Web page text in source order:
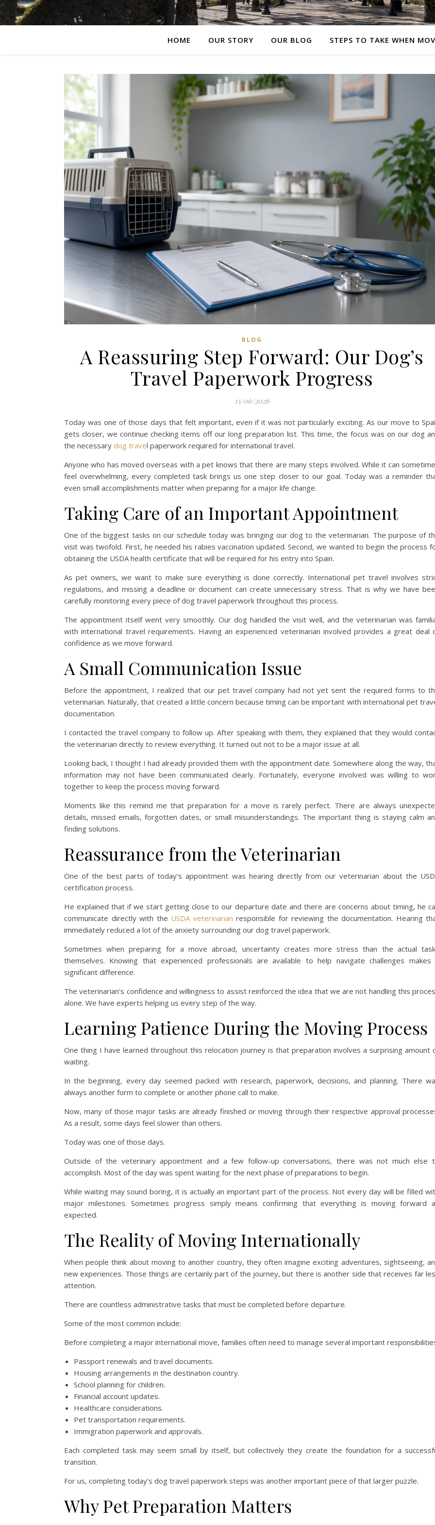
HOME OUR STORY OUR BLOG STEPS TO TAKE WHEN
BLOG
A Reassuring Step Forward: Our Dog’s
Travel Paperwork Progress
15/06/2026
Today was one of those days that felt important, even if it was not particularly exciting. As our move to
gets closer, we continue checking items off our long preparation list. This time, the focus was on our dog
the necessary dog travel paperwork required for international travel.
Anyone who has moved overseas with a pet knows that there are many steps involved. While it can
feel overwhelming, every completed task brings us one step closer to our goal. Today was a reminder
even small accomplishments matter when preparing for a major life change.
Taking Care of an Important Appointment
One of the biggest tasks on our schedule today was bringing our dog to the veterinarian. The purpose of
visit was twofold. First, he needed his rabies vaccination updated. Second, we wanted to begin the process
obtaining the USDA health certificate that will be required for his entry into Spain.
As pet owners, we want to make sure everything is done correctly. International pet travel involves
regulations, and missing a deadline or document can create unnecessary stress. That is why we have
carefully monitoring every piece of dog travel paperwork throughout this process.
The appointment itself went very smoothly. Our dog handled the visit well, and the veterinarian was
with international travel requirements. Having an experienced veterinarian involved provides a great deal
confidence as we move forward.
A Small Communication Issue
Before the appointment, I realized that our pet travel company had not yet sent the required forms to
veterinarian. Naturally, that created a little concern because timing can be important with international pet
documentation.
I contacted the travel company to follow up. After speaking with them, they explained that they would
the veterinarian directly to review everything. It turned out not to be a major issue at all.
Looking back, I thought I had already provided them with the appointment date. Somewhere along the way,
information may not have been communicated clearly. Fortunately, everyone involved was willing to
together to keep the process moving forward.
Moments like this remind me that preparation for a move is rarely perfect. There are always
details, missed emails, forgotten dates, or small misunderstandings. The important thing is staying calm
finding solutions.
Reassurance from the Veterinarian
One of the best parts of today’s appointment was hearing directly from our veterinarian about the
certification process.
He explained that if we start getting close to our departure date and there are concerns about timing, he
communicate directly with the USDA veterinarian responsible for reviewing the documentation. Hearing
immediately reduced a lot of the anxiety surrounding our dog travel paperwork.
Sometimes when preparing for a move abroad, uncertainty creates more stress than the actual
themselves. Knowing that experienced professionals are available to help navigate challenges makes
significant difference.
The veterinarian’s confidence and willingness to assist reinforced the idea that we are not handling this
alone. We have experts helping us every step of the way.
Learning Patience During the Moving Process
One thing I have learned throughout this relocation journey is that preparation involves a surprising amount
waiting.
In the beginning, every day seemed packed with research, paperwork, decisions, and planning. There
always another form to complete or another phone call to make.
Now, many of those major tasks are already finished or moving through their respective approval
As a result, some days feel slower than others.
Today was one of those days.
Outside of the veterinary appointment and a few follow-up conversations, there was not much else
accomplish. Most of the day was spent waiting for the next phase of preparations to begin.
While waiting may sound boring, it is actually an important part of the process. Not every day will be filled
major milestones. Sometimes progress simply means confirming that everything is moving forward
expected.
The Reality of Moving Internationally
When people think about moving to another country, they often imagine exciting adventures, sightseeing,
new experiences. Those things are certainly part of the journey, but there is another side that receives far
attention.
There are countless administrative tasks that must be completed before departure.
Some of the most common include:
Before completing a major international move, families often need to manage several important
Passport renewals and travel documents.
Housing arrangements in the destination country.
School planning for children.
Financial account updates.
Healthcare considerations.
Pet transportation requirements.
Immigration paperwork and approvals.
Each completed task may seem small by itself, but collectively they create the foundation for a
transition.
For us, completing today’s dog travel paperwork steps was another important piece of that larger puzzle.
Why Pet Preparation Matters